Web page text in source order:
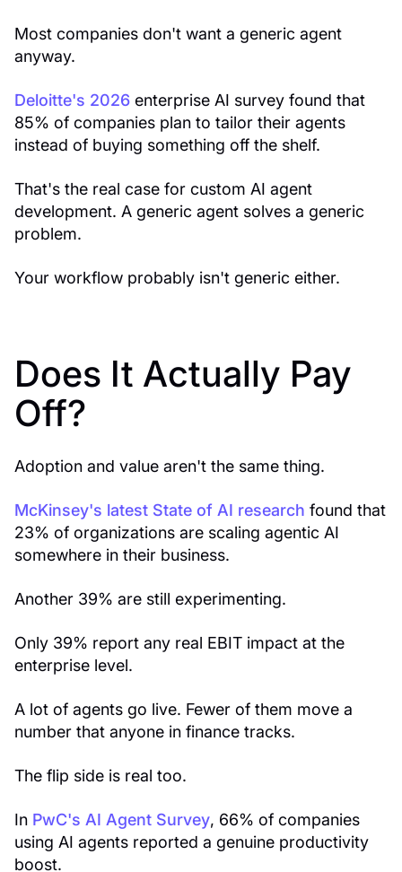
Most companies don't want a generic agent
anyway.
Deloitte's 2026 enterprise AI survey found that
85% of companies plan to tailor their agents
instead of buying something off the shelf.
That's the real case for custom AI agent
development. A generic agent solves a generic
problem.
Your workflow probably isn't generic either.
Does It Actually Pay
Off?
Adoption and value aren't the same thing.
McKinsey's latest State of AI research found that
23% of organizations are scaling agentic AI
somewhere in their business.
Another 39% are still experimenting.
Only 39% report any real EBIT impact at the
enterprise level.
A lot of agents go live. Fewer of them move a
number that anyone in finance tracks.
The flip side is real too.
In PwC's AI Agent Survey, 66% of companies
using AI agents reported a genuine productivity
boost.